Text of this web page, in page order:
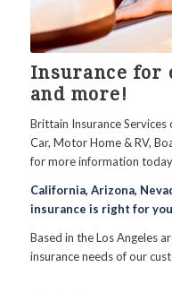
Insurance for
and more!
Brittain Insurance
Car, Motor Home & RV,
for more information
California, Arizona,
insurance is right for
Based in the Los Angeles
insurance needs of our